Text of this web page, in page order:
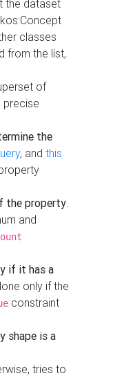
the dataset
classes
from the list,
of
precise
the
, and this
the property.
and
if it has a
only if the
constraint
shape is a
tries to